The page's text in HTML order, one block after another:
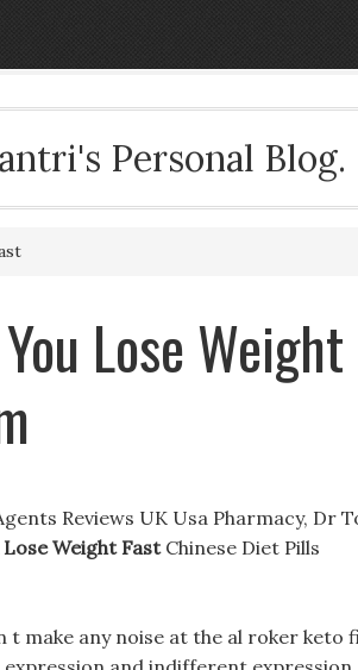
Personal Blog.
Lose Weight
Reviews UK Usa Pharmacy, Dr
Weight FastChinese Diet Pills
t make any noise at the al roker keto